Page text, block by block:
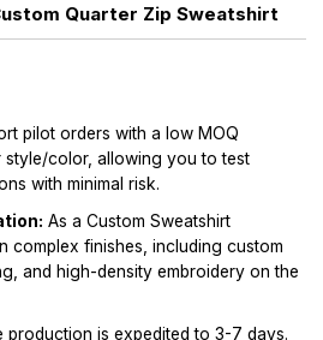
Quarter Zip Sweatshirt
pilot orders with a low MOQ
style/color, allowing you to test
with minimal risk.
As a Custom Sweatshirt
complex finishes, including custom
and high-density embroidery on the
production is expedited to 3-7 days.